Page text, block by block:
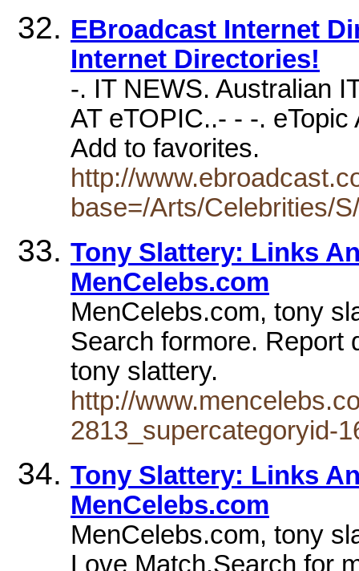
EBroadcast Internet
Internet Directories!
-. IT NEWS. Australian
AT eTOPIC..- - -.
Add to favorites.
http://
base=/Arts/Celebrities/
Tony Slattery: Links
MenCelebs.com
MenCelebs.com, tony
Search formore. Report
tony slattery.
http://
2813_supercategoryid-
Tony Slattery: Links
MenCelebs.com
MenCelebs.com, tony
Love Match.Search for